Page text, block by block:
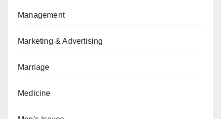
Management
Marketing & Advertising
Marriage
Medicine